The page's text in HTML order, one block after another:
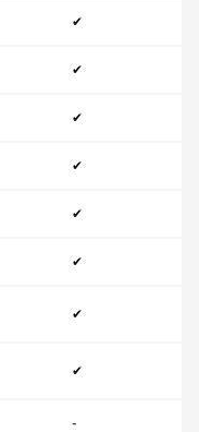
✔
✔
✔
✔
✔
✔
✔
✔
-